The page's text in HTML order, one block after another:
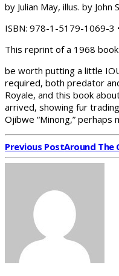
by Julian May, illus. by
ISBN: 978-1-5179-1069-3
This reprint of a 1968
be worth putting a little
required, both predator
Royale, and this book
arrived, showing fur
Ojibwe “Minong,”
Previous PostAround The